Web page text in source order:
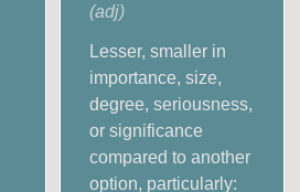
(adj)
Lesser, smaller in
importance, size,
degree, seriousness,
or significance
compared to another
option, particularly: